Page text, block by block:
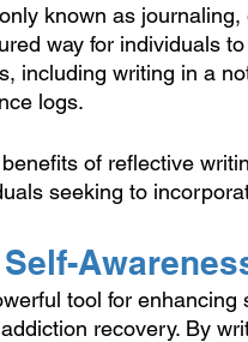
known as
way for individuals
including writing in a
logs.
of reflective
seeking to
tool for
recovery. By